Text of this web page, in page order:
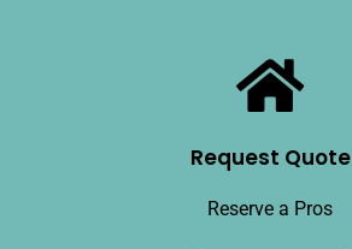
Request Quote
Reserve a Pros